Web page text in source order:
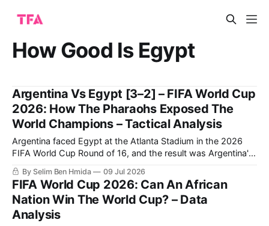
How Good Is Egypt
Argentina Vs Egypt [3–2] – FIFA World Cup
2026: How The Pharaohs Exposed The
World Champions – Tactical Analysis
Argentina faced Egypt at the Atlanta Stadium in the 2026
FIFA World Cup Round of 16, and the result was Argentina's
qualification to the quarter-finals following a very
entertaining 3-2 match.
By Selim Ben Hmida 09 Jul 2026
FIFA World Cup 2026: Can An African
Nation Win The World Cup? – Data
Analysis